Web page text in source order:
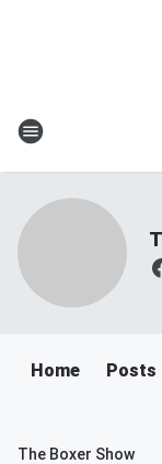
Home Posts
The Boxer Show